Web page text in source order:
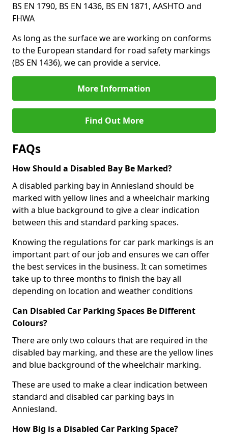
BS EN 1790, BS EN 1436, BS EN 1871, AASHTO and
FHWA
As long as the surface we are working on conforms
to the European standard for road safety markings
(BS EN 1436), we can provide a service.
More Information
Find Out More
FAQs
How Should a Disabled Bay Be Marked?
A disabled parking bay in Anniesland should be
marked with yellow lines and a wheelchair marking
with a blue background to give a clear indication
between this and standard parking spaces.
Knowing the regulations for car park markings is an
important part of our job and ensures we can offer
the best services in the business. It can sometimes
take up to three months to finish the bay all
depending on location and weather conditions
Can Disabled Car Parking Spaces Be Different
Colours?
There are only two colours that are required in the
disabled bay marking, and these are the yellow lines
and blue background of the wheelchair marking.
These are used to make a clear indication between
standard and disabled car parking bays in
Anniesland.
How Big is a Disabled Car Parking Space?